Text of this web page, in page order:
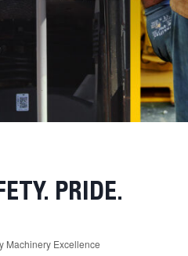
PRIDE.
Machinery Excellence